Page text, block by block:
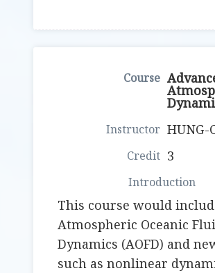
HUNG-
3
This course would
Atmospheric Oceanic
Dynamics (AOFD) and
such as nonlinear